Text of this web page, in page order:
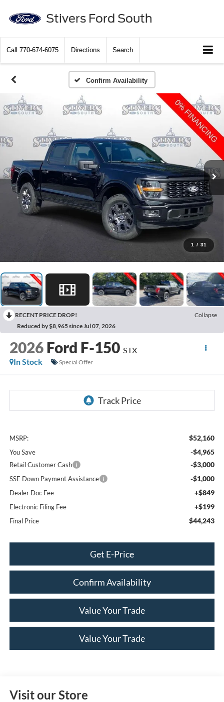
Stivers Ford South
Call 770-674-6075 Directions Search
Confirm Availability
1 / 31
RECENT PRICE DROP!
Collapse
Reduced by $8,965 since Jul 07, 2026
2026 Ford F-150 STX
In Stock
Special Offer
MSRP: $52,160
You Save -$4,965
Retail Customer Cash -$3,000
SSE Down Payment Assistance -$1,000
Dealer Doc Fee +$849
Electronic Filing Fee +$199
Final Price $44,243
Get E-Price
Confirm Availability
Value Your Trade
Value Your Trade
Visit our Store